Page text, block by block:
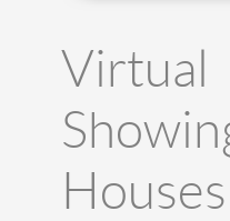
Virtual